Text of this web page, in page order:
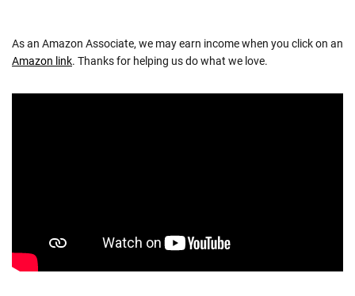
As an Amazon Associate, we may earn income when you click on an
Amazon link. Thanks for helping us do what we love.